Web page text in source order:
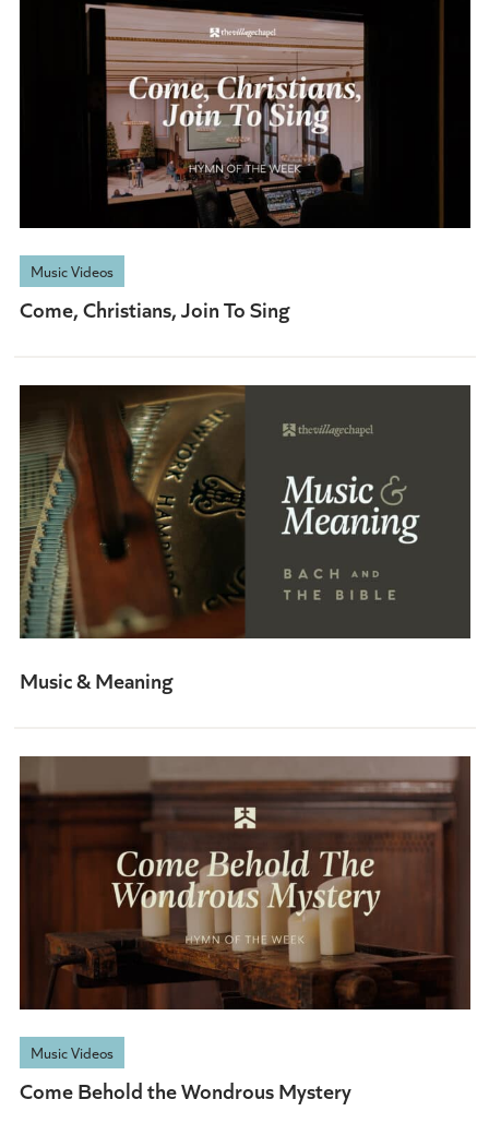
Music Videos
Come, Christians, Join To Sing
Music & Meaning
Music Videos
Come Behold the Wondrous Mystery